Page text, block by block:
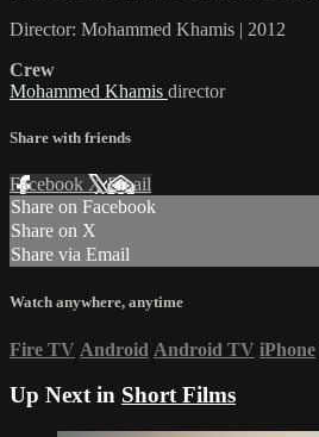
Director: Mohammed Khamis | 2012
Crew
Mohammed Khamis director
Share with friends
Facebook XEmail
Share on Facebook
Share on X
Share via Email
Watch anywhere, anytime
Fire TV Android Android TV iPhone
Up Next in Short Films